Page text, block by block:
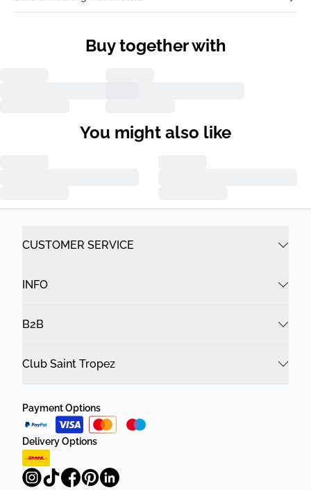
Buy together with
You might also like
CUSTOMER SERVICE
INFO
B2B
Club Saint Tropez
Payment Options
Delivery Options